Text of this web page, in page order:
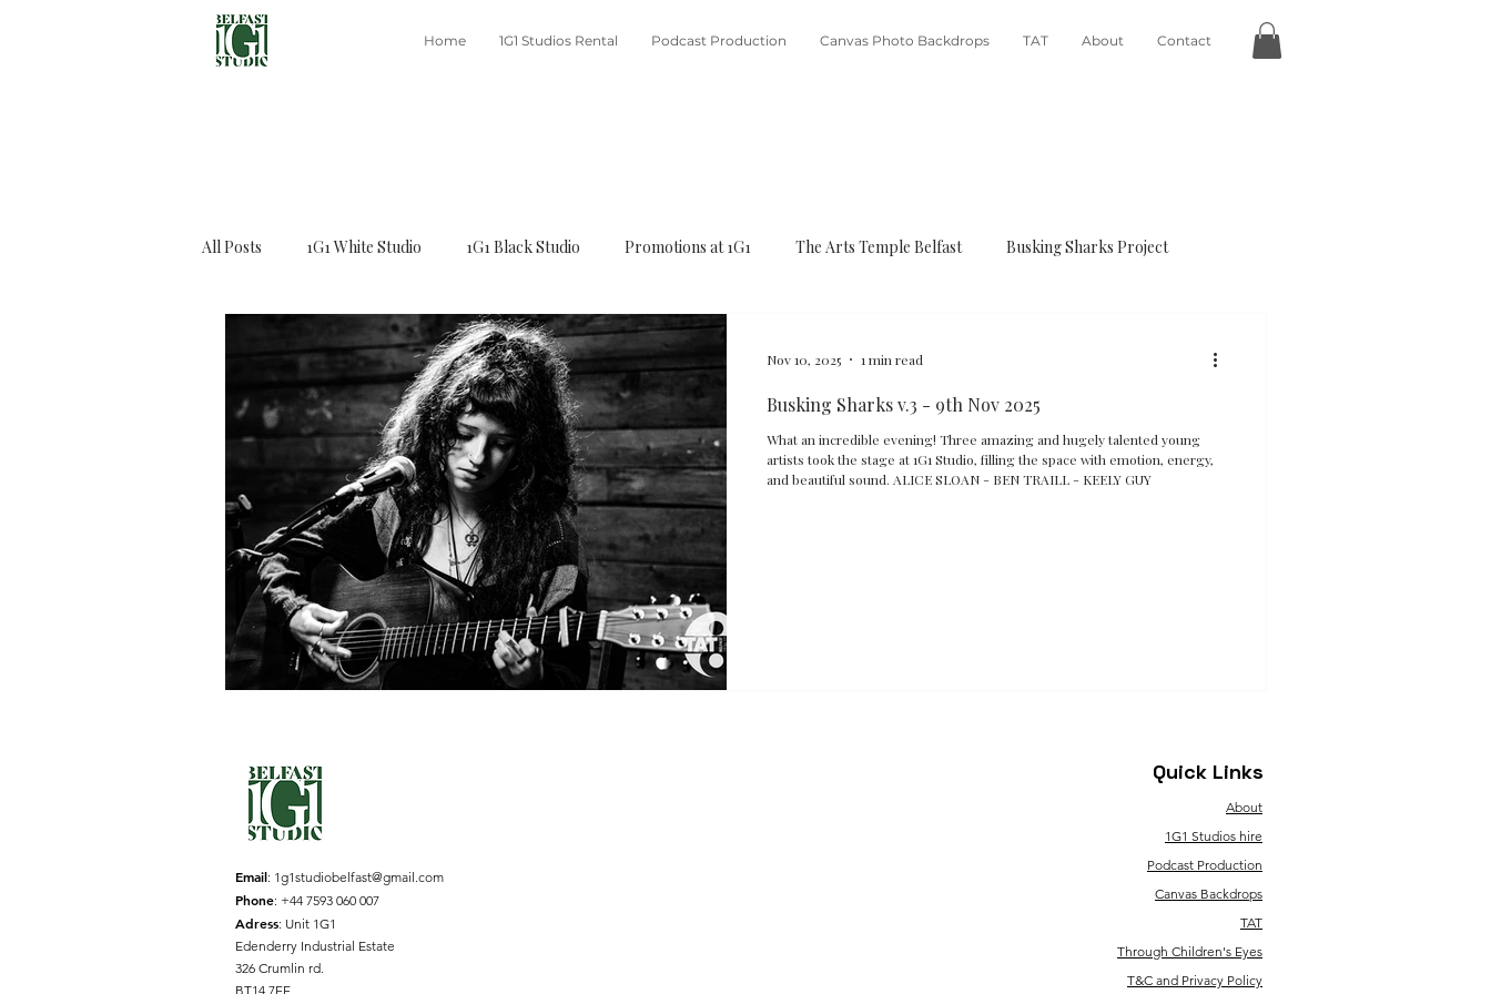
Home 1G1 Studios Rental Podcast Production Canvas Photo Backdrops TAT About Contact
All Posts 1G1 White Studio 1G1 Black Studio Promotions at 1G1 The Arts Temple Belfast Busking Sharks Project
Busking Sharks v.3 - 9th Nov 2025
What an incredible evening! Three amazing and hugely talented young
artists took the stage at 1G1 Studio, filling the space with emotion, energy,
and beautiful sound. ALICE SLOAN - BEN TRAILL - KEELY GUY
Nov 10, 2025 1 min read
Email: 1g1studiobelfast@gmail.com
Phone: +44 7593 060 007
Adress: Unit 1G1
Edenderry Industrial Estate
326 Crumlin rd.
BT14 7EE
Quick Links
About
1G1 Studios hire
Podcast Production
Canvas Backdrops
TAT
Through Children's Eyes
T&C and Privacy Policy